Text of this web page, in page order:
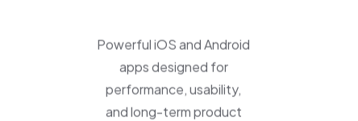
Powerful iOS and Android
apps designed for
performance, usability,
and long-term product